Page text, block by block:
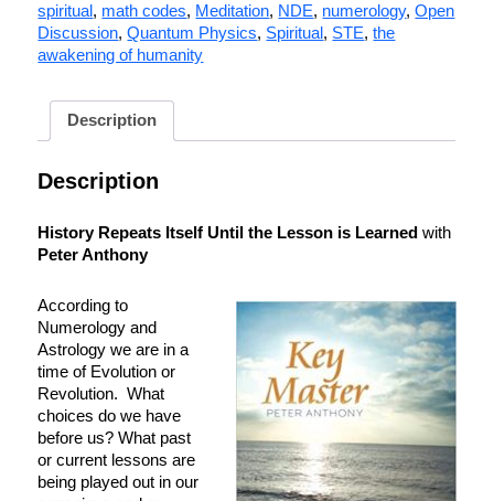
spiritual, math codes, Meditation, NDE, numerology,Open
Discussion,Quantum Physics, Spiritual, STE,the
awakening of humanity
Description
Description
History Repeats Itself Until the Lesson is Learned with
Peter Anthony
According to
Numerology and
Astrology we are in a
time of Evolution or
Revolution. What
choices do we have
before us? What past
or current lessons are
being played out in our